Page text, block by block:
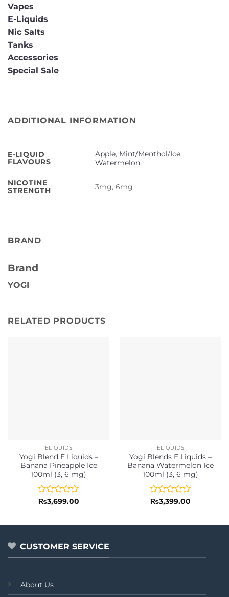
Vapes
E-Liquids
Nic Salts
Tanks
Accessories
Special Sale
ADDITIONAL INFORMATION
E-LIQUID
FLAVOURS
Apple, Mint/Menthol/Ice,
Watermelon
NICOTINE
STRENGTH
3mg, 6mg
BRAND
Brand
YOGI
RELATED PRODUCTS
ELIQUIDS
Yogi Blend E Liquids –
Banana Pineapple Ice
100ml (3, 6 mg)
Rated
of
₨3,699.00
ELIQUIDS
Yogi Blends E Liquids –
Banana Watermelon Ice
100ml (3, 6 mg)
Rated
of
₨3,399.00
CUSTOMER SERVICE
About Us